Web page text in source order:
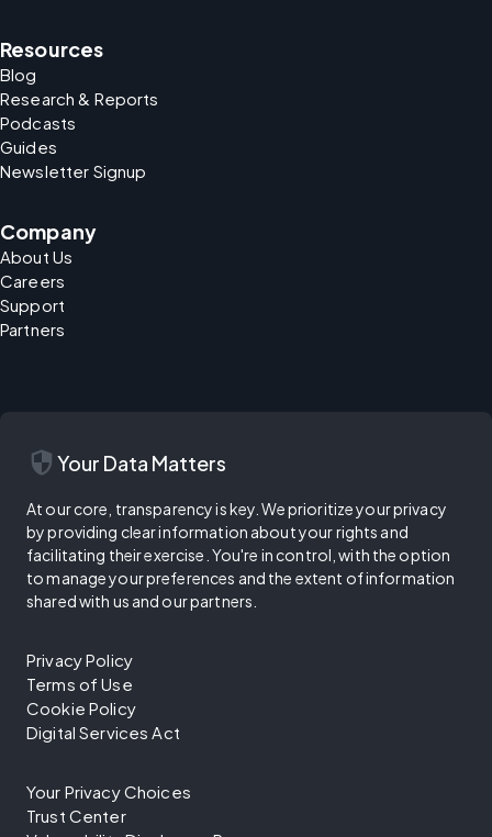
Resources
Blog
Research & Reports
Podcasts
Guides
Newsletter Signup
Company
About Us
Careers
Support
Partners
security Your Data Matters
At our core, transparency is key. We prioritize your privacy
by providing clear information about your rights and
facilitating their exercise. You're in control, with the option
to manage your preferences and the extent of information
shared with us and our partners.
Privacy Policy
Terms of Use
Cookie Policy
Digital Services Act
Your Privacy Choices
Trust Center